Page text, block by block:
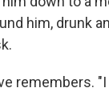
him, drunk
remembers.